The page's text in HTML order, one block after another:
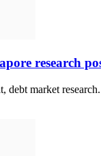
research
debt market research.